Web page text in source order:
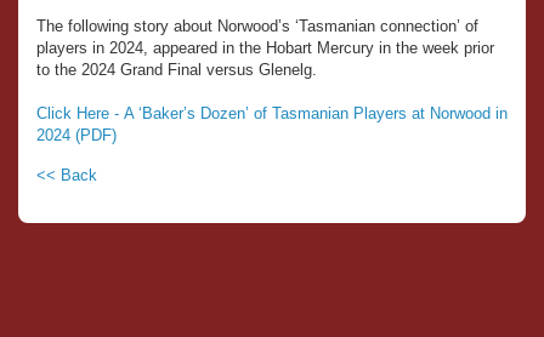
The following story about Norwood’s ‘Tasmanian connection’ of
players in 2024, appeared in the Hobart Mercury in the week prior
to the 2024 Grand Final versus Glenelg.
Click Here - A ‘Baker’s Dozen’ of Tasmanian Players at Norwood in
2024 (PDF)
<< Back